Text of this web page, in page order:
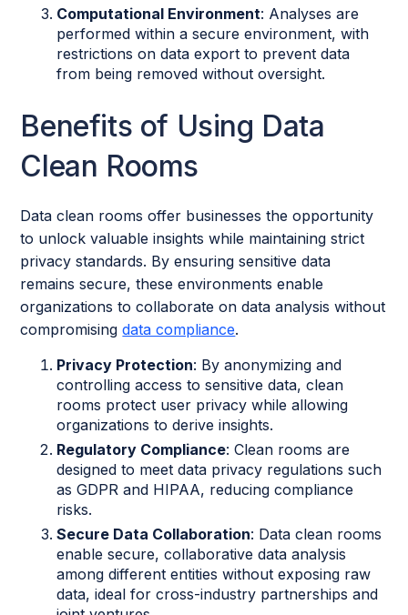
Computational Environment: Analyses are
performed within a secure environment, with
restrictions on data export to prevent data
from being removed without oversight.
Benefits of Using Data
Clean Rooms
Data clean rooms offer businesses the opportunity
to unlock valuable insights while maintaining strict
privacy standards. By ensuring sensitive data
remains secure, these environments enable
organizations to collaborate on data analysis without
compromisingdata compliance.
Privacy Protection: By anonymizing and
controlling access to sensitive data, clean
rooms protect user privacy while allowing
organizations to derive insights.
Regulatory Compliance: Clean rooms are
designed to meet data privacy regulations such
as GDPR and HIPAA, reducing compliance
risks.
Secure Data Collaboration: Data clean rooms
enable secure, collaborative data analysis
among different entities without exposing raw
data, ideal for cross-industry partnerships and